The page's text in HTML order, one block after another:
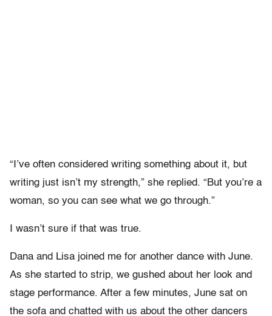
“I’ve often considered writing something about it, but
writing just isn’t my strength,” she replied. “But you’re a
woman, so you can see what we go through.”
I wasn’t sure if that was true.
Dana and Lisa joined me for another dance with June.
As she started to strip, we gushed about her look and
stage performance. After a few minutes, June sat on
the sofa and chatted with us about the other dancers